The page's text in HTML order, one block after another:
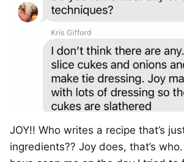
JOY!! Who writes a recipe that’s
ingredients?? Joy does, that’s